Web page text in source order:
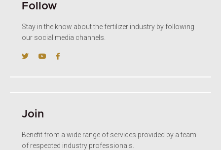
Follow
Stay in the know about the fertilizer industry by following
our social media channels.
Join
Benefit from a wide range of services provided by a team
of respected industry professionals.